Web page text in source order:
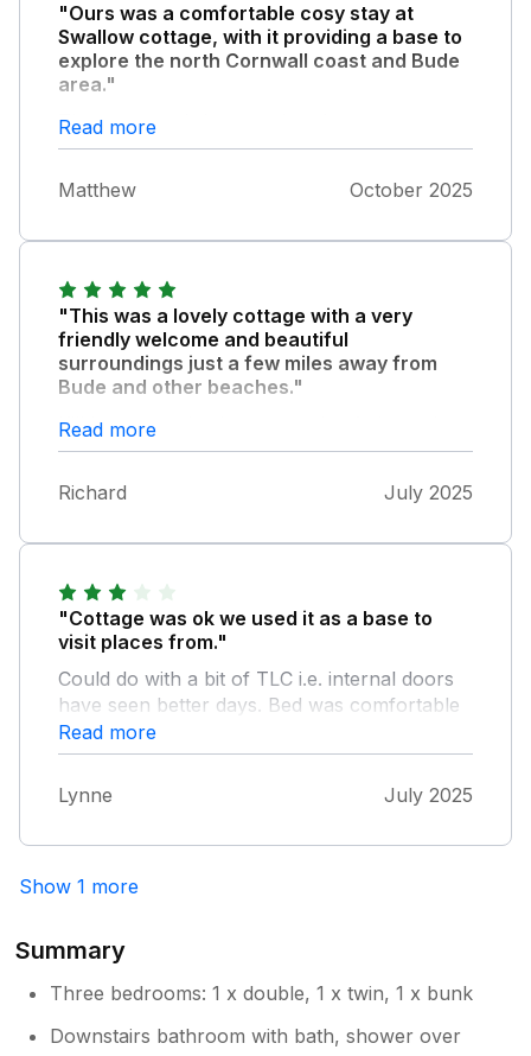
"Ours was a comfortable cosy stay at
Swallow cottage, with it providing a base to
explore the north Cornwall coast and Bude
area."
The property is in a rural setting amongst a
cluster of other cottages and is well furnished
a little TLC here and there but in general is
the owners for leaving us some supplies on
arrival, much appreciated.
Read more
Matthew October 2025
"This was a lovely cottage with a very
friendly welcome and beautiful
surroundings just a few miles away from
Bude and other beaches."
Kilkhampton also has a couple of nice pubs
and a Co-op. It was a perfect base for a
Read more
Richard July 2025
"Cottage was ok we used it as a base to
visit places from."
Could do with a bit of TLC i.e. internal doors
have seen better days. Bed was comfortable
and sofas were comfortable although there
were a few dog hairs around which ended up
on our clothes. Fridge was very small for a 6
berth property. Road to property was a bit
nice holiday here as the things mentioned
Read more
Lynne July 2025
Show 1 more
Summary
Three bedrooms: 1 x double, 1 x twin, 1 x bunk
Downstairs bathroom with bath, shower over